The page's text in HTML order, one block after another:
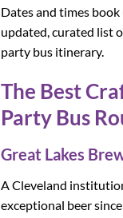
Dates and times book
updated, curated list
party bus itinerary.
The Best
Party Bus
Great Lakes
A Cleveland
exceptional beer